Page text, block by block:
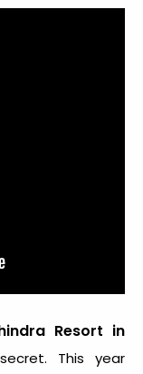
Resort in
This year